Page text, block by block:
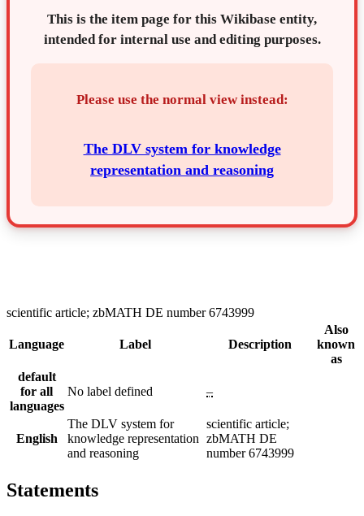
This is the item page for this Wikibase entity,
intended for internal use and editing purposes.
Please use the normal view instead:
The DLV system for knowledge
representation and reasoning
scientific article; zbMATH DE number 6743999
Language Label Description
Also
known
as
default
for all
languages
No label defined –
English
The DLV system for
knowledge representation
and reasoning
scientific article;
zbMATH DE
number 6743999
Statements